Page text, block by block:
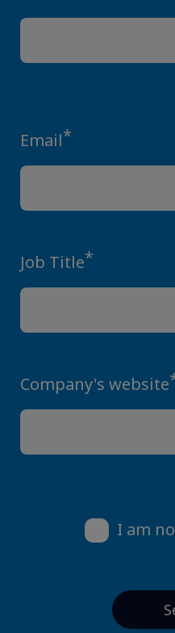
Email*
Job Title*
Company's website
I am